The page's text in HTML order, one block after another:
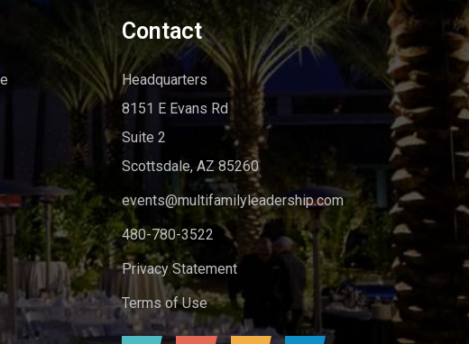
Contact
Headquarters
8151 E Evans Rd
Suite 2
Scottsdale, AZ 85260
events@multifamilyleadership.com
480-780-3522
Privacy Statement
Terms of Use